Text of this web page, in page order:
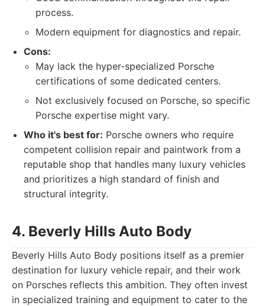
process.
Modern equipment for diagnostics and repair.
Cons:
May lack the hyper-specialized Porsche
certifications of some dedicated centers.
Not exclusively focused on Porsche, so specific
Porsche expertise might vary.
Who it's best for: Porsche owners who require
competent collision repair and paintwork from a
reputable shop that handles many luxury vehicles
and prioritizes a high standard of finish and
structural integrity.
4. Beverly Hills Auto Body
Beverly Hills Auto Body positions itself as a premier
destination for luxury vehicle repair, and their work
on Porsches reflects this ambition. They often invest
in specialized training and equipment to cater to the